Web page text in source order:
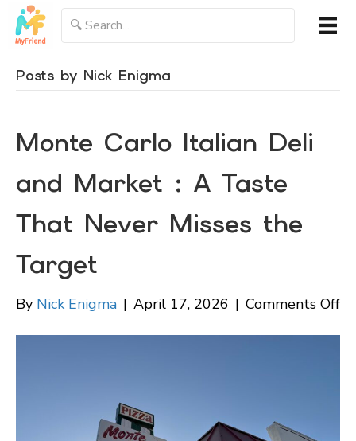
Posts by Nick Enigma
Monte Carlo Italian Deli
and Market : A Taste
That Never Misses the
Target
By Nick Enigma | April 17, 2026 | Comments Offon